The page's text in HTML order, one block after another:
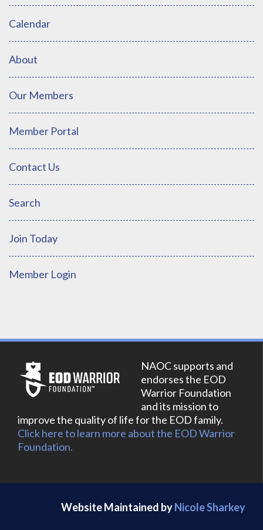
Calendar
About
Our Members
Member Portal
Contact Us
Search
Join Today
Member Login
NAOC supports and
endorses the EOD
Warrior Foundation
and its mission to
improve the quality of life for the EOD family.
Click here to learn more about the EOD Warrior
Foundation.
Website Maintained byNicole Sharkey